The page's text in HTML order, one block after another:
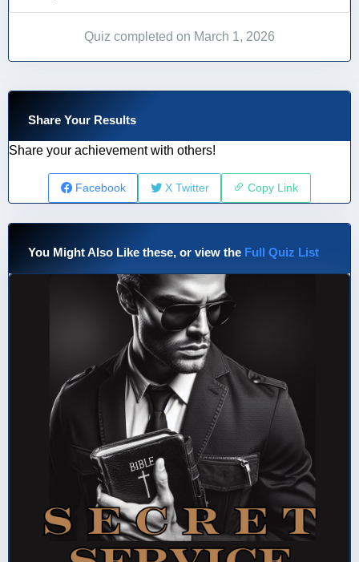
Quiz completed on March 1, 2026
Share Your Results
Share your achievement with others!
Facebook X Twitter Copy Link
You Might Also Like these, or view the Full Quiz List